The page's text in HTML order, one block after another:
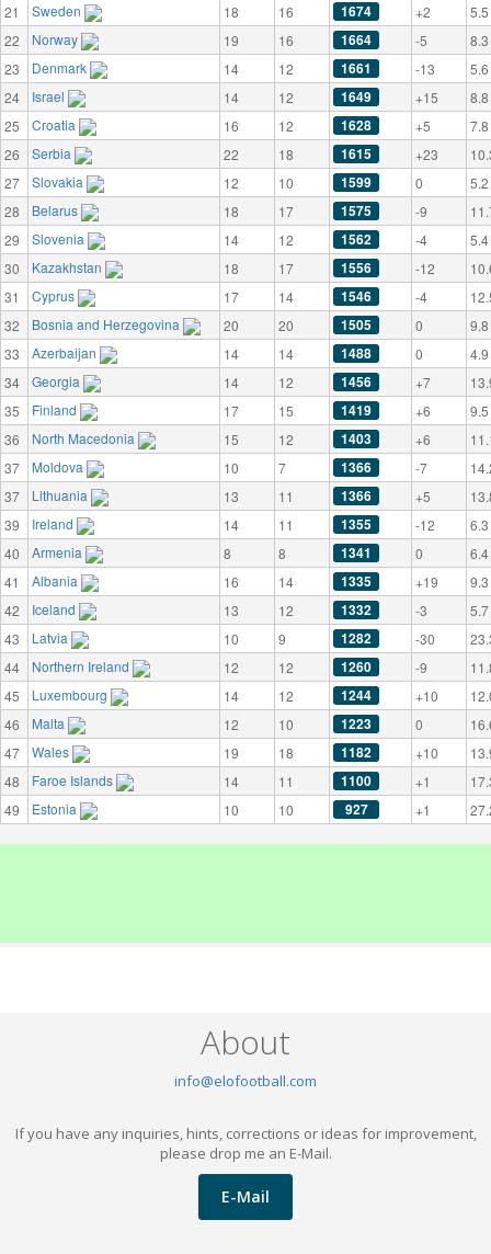
21
Sweden 18 16 1674 +2
5.5
22
Norway 19 16 1664 -5
8.3
23
Denmark 14 12 1661 -13
5.6
24
Israel 14 12 1649 +15
8.8
25
Croatia 16 12 1628 +5
7.8
26
Serbia 22 18 1615 +23
27
Slovakia 12 10 1599 0
5.2
28
Belarus 18 17 1575 -9
29
Slovenia 14 12 1562 -4
5.4
30
Kazakhstan 18 17 1556 -12
31
Cyprus 17 14 1546 -4
32
Bosnia and Herzegovina 20 20 1505 0
9.8
33
Azerbaijan 14 14 1488 0
4.9
34
Georgia 14 12 1456 +7
35
Finland 17 15 1419 +6
9.5
36
North Macedonia 15 12 1403 +6
37
Moldova 10 7 1366 -7
37
Lithuania 13 11 1366 +5
39
Ireland 14 11 1355 -12
6.3
40
Armenia 8 8 1341 0
6.4
41
Albania 16 14 1335 +19
9.3
42
Iceland 13 12 1332 -3
5.7
43
Latvia 10 9 1282 -30
44
Northern Ireland 12 12 1260 -9
45
Luxembourg 14 12 1244 +10
46
Malta 12 10 1223 0
47
Wales 19 18 1182 +10
48
Faroe Islands 14 11 1100 +1
49
Estonia 10 10 927 +1
About
info@elofootball.com
If you have any inquiries, hints, corrections or ideas for improvement,
please drop me an E-Mail.
E-Mail